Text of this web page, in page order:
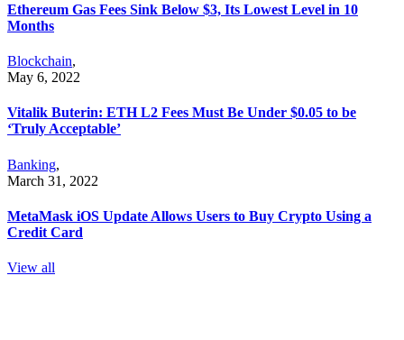
Ethereum Gas Fees Sink Below $3, Its Lowest Level in 10
Months
Blockchain,
May 6, 2022
Vitalik Buterin: ETH L2 Fees Must Be Under $0.05 to be
‘Truly Acceptable’
Banking,
March 31, 2022
MetaMask iOS Update Allows Users to Buy Crypto Using a
Credit Card
View all